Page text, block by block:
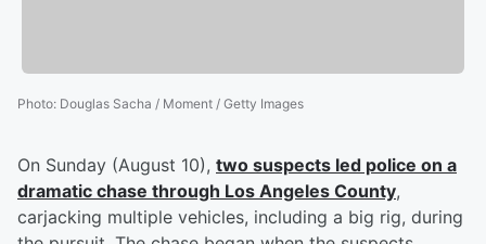
Photo: Douglas Sacha / Moment / Getty Images
On Sunday (August 10), two suspects led police on a
dramatic chase through Los Angeles County,
carjacking multiple vehicles, including a big rig, during